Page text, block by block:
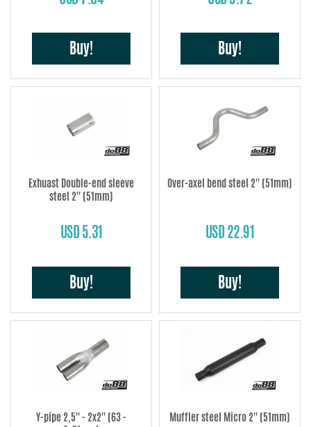
Buy! Buy!
Exhuast Double-end sleeve
steel 2'' (51mm)
USD 5.31
Buy!
Over-axel bend steel 2'' (51mm)
USD 22.91
Buy!
Y-pipe 2,5'' - 2x2'' (63 -
Muffler steel Micro 2'' (51mm)